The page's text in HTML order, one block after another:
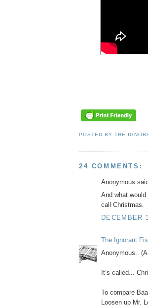
POSTED BYTHE
24 COMMENTS:
Anonymous
And what
call Christmas.
DECEMBER
The Ignorant
Anonymous..
It’s called...
To compare
Loosen up Mr.